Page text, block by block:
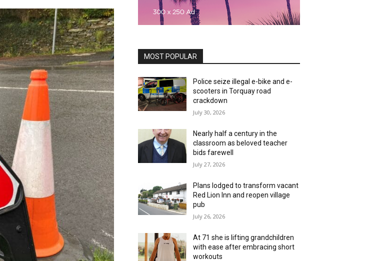
MOST POPULAR
Police seize illegal e-bike and e-
scooters in Torquay road
crackdown
July 30, 2026
Nearly half a century in the
classroom as beloved teacher
bids farewell
July 27, 2026
Plans lodged to transform vacant
Red Lion Inn and reopen village
pub
July 26, 2026
At 71 she is lifting grandchildren
with ease after embracing short
workouts